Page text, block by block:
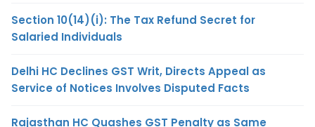
Section 10(14)(i): The Tax Refund Secret for
Salaried Individuals
Delhi HC Declines GST Writ, Directs Appeal as
Service of Notices Involves Disputed Facts
Rajasthan HC Quashes GST Penalty as Same